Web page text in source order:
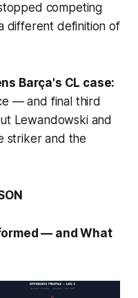
competing
different definition of
Barça's CL case:
— and final third
Lewandowski and
striker and the
— and What